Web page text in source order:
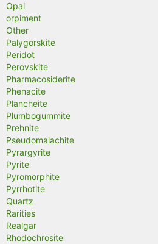
Opal
orpiment
Other
Palygorskite
Peridot
Perovskite
Pharmacosiderite
Phenacite
Plancheite
Plumbogummite
Prehnite
Pseudomalachite
Pyrargyrite
Pyrite
Pyromorphite
Pyrrhotite
Quartz
Rarities
Realgar
Rhodochrosite